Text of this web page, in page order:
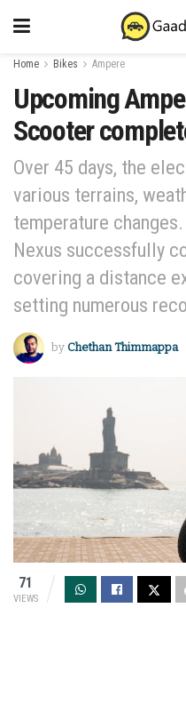
Home Bikes Ampere
Upcoming
Scooter
Over 45 days, the
various terrains,
temperature
Nexus successfully
covering a distance
setting numerous
by Chethan Thimmappa
71
VIEWS